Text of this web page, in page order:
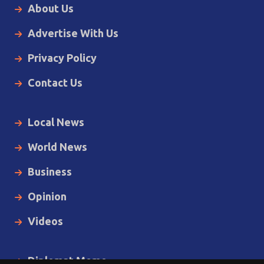
About Us
Advertise With Us
Privacy Policy
Contact Us
Local News
World News
Business
Opinion
Videos
Diplomat Memo